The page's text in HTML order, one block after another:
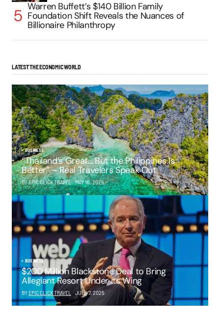
Warren Buffett’s $140 Billion Family
Foundation Shift Reveals the Nuances of
Billionaire Philanthropy
LATEST THE ECONOMIC WORLD
BUSINESS
“Thailand’s Great… But the Philippines Is
Better” – Real Travelers Speak Out
BY EPIC CLICK TRAVEL MAY 16, 2025
BUSINESS
$200 Million Blackstone Deal to Bring
Allegiant Resort Under Its Wing
BY EPIC CLICK TRAVEL JULY 7, 2025